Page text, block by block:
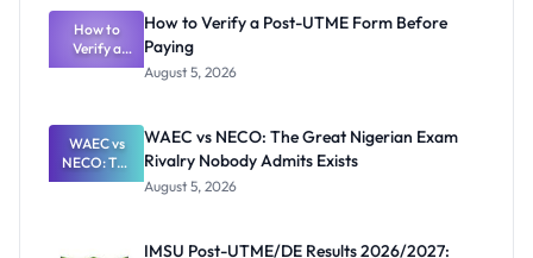
What
Schools
Need to
Know
How to
Verify a
Post-UTME
Paying
How to Verify a Post-UTME Form Before
Paying
August 5, 2026
WAEC vs
NECO: The
Great
WAEC vs NECO: The Great Nigerian Exam
Rivalry Nobody Admits Exists
August 5, 2026
IMSU Post-UTME/DE Results 2026/2027: